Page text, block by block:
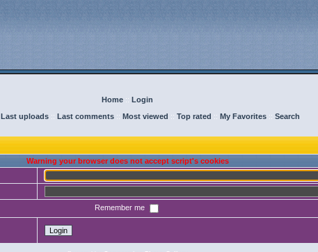
Home :: Login
Last uploads :: Last comments :: Most viewed :: Top rated :: My Favorites :: Search
Warning your browser does not accept script's cookies
Remember me